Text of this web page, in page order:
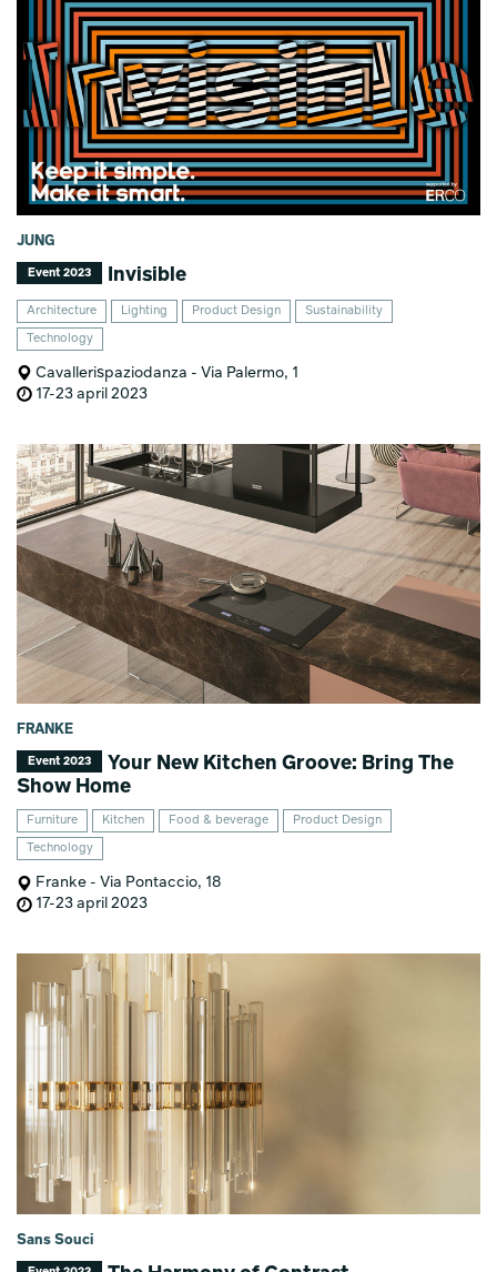
JUNG
Event 2023 Invisible
Architecture Lighting Product Design Sustainability
Technology
Cavallerispaziodanza - Via Palermo, 1
17-23 april 2023
FRANKE
Event 2023
Your New Kitchen Groove: Bring The
Show Home
Furniture Kitchen Food & beverage Product Design
Technology
Franke - Via Pontaccio, 18
17-23 april 2023
Sans Souci